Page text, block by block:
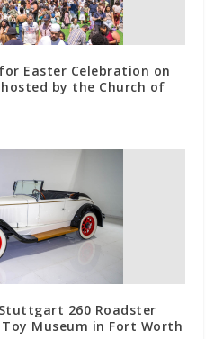
Easter Celebration on
hosted by the Church of
260 Roadster
Toy Museum in Fort Worth